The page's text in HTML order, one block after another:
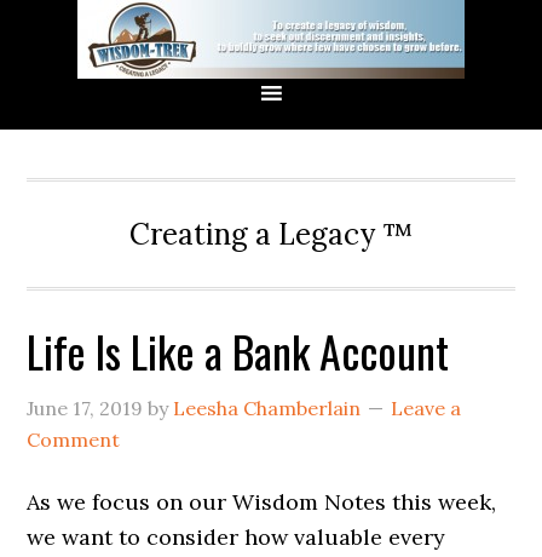
Creating a Legacy ™
Life Is Like a Bank Account
June 17, 2019 by Leesha Chamberlain
Leave a
Comment
As we focus on our Wisdom Notes this week,
we want to consider how valuable every